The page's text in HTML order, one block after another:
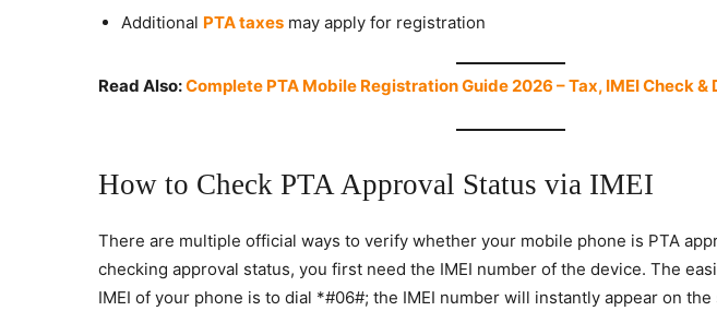
Additional PTA taxes may apply for registration
Read Also:Complete PTA Mobile Registration Guide 2026 – Tax, IMEI Check &
How to Check PTA Approval Status via IMEI
There are multiple official ways to verify whether your mobile phone is PTA
checking approval status, you first need the IMEI number of the device. The
IMEI of your phone is to dial *#06#; the IMEI number will instantly appear on the